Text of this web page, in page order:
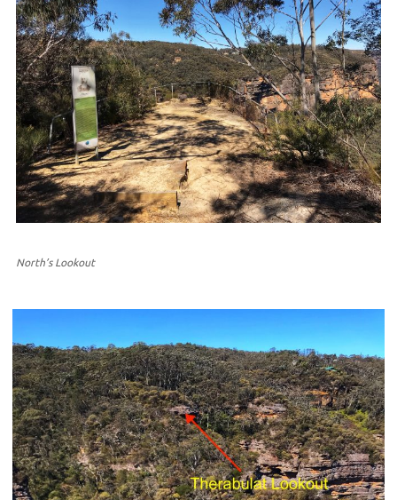
North’s Lookout